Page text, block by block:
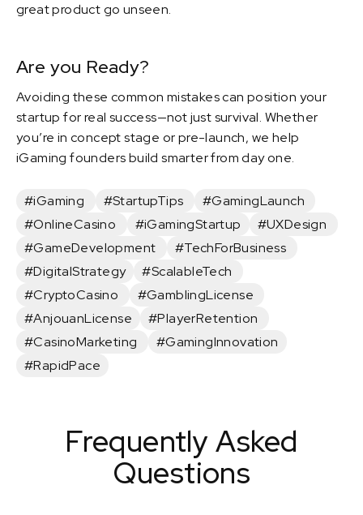
great product go unseen.
Are you Ready?
Avoiding these common mistakes can position your
startup for real success—not just survival. Whether
you’re in concept stage or pre-launch, we help
iGaming founders build smarter from day one.
#iGaming #StartupTips
#GamingLaunch
#OnlineCasino
#iGamingStartup
#UXDesign
#GameDevelopment
#TechForBusiness
#DigitalStrategy
#ScalableTech
#CryptoCasino
#GamblingLicense
#AnjouanLicense
#PlayerRetention
#CasinoMarketing
#GamingInnovation
#RapidPace
Frequently Asked
Questions